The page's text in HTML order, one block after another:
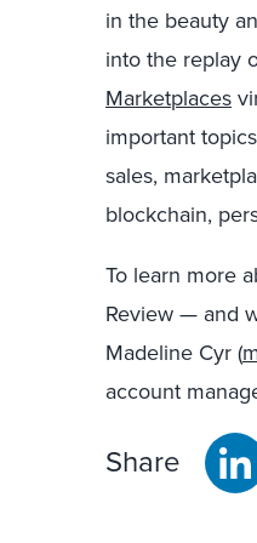
in the beauty
intothe replay
Marketplaces
important
sales,
blockchain,
To learn more
Review — and
Madeline Cyr (
account
Share